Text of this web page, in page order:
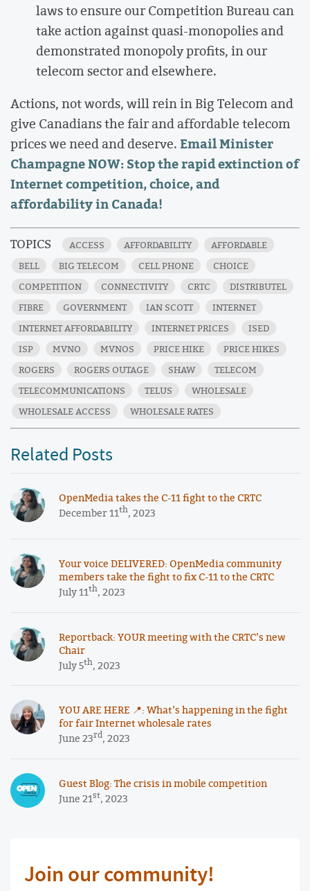
laws to ensure our Competition Bureau can
take action against quasi-monopolies and
demonstrated monopoly profits, in our
telecom sector and elsewhere.
Actions, not words, will rein in Big Telecom and
give Canadians the fair and affordable telecom
prices we need and deserve.Email Minister
Champagne NOW: Stop the rapid extinction of
Internet competition, choice, and
affordability in Canada!
TOPICS ACCESS AFFORDABILITY
AFFORDABLE
BELL
BIG TELECOM CELL PHONE
CHOICE
COMPETITION
CONNECTIVITY CRTC
DISTRIBUTEL
FIBRE
GOVERNMENT IAN SCOTT
INTERNET
INTERNET AFFORDABILITY
INTERNET PRICES
ISED
ISP
MVNO MVNOS PRICE HIKE
PRICE HIKES
ROGERS
ROGERS OUTAGE SHAW
TELECOM
TELECOMMUNICATIONS
TELUS
WHOLESALE
WHOLESALE ACCESS
WHOLESALE RATES
Related Posts
OpenMedia takes the C-11 fight to the CRTC
December 11th, 2023
Your voice DELIVERED: OpenMedia community
members take the fight to fix C-11 to the CRTC
July 11th, 2023
Reportback: YOUR meeting with the CRTC’s new
Chair
July 5th, 2023
YOU ARE HERE 📍: What’s happening in the fight
for fair Internet wholesale rates
June 23rd, 2023
Guest Blog: The crisis in mobile competition
June 21st, 2023
Join our community!